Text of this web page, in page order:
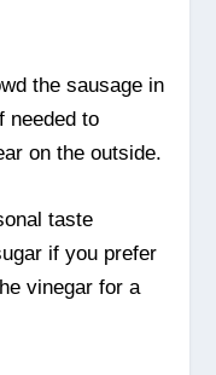
the sausage in
needed to
on the outside.
taste
if you prefer
vinegar for a